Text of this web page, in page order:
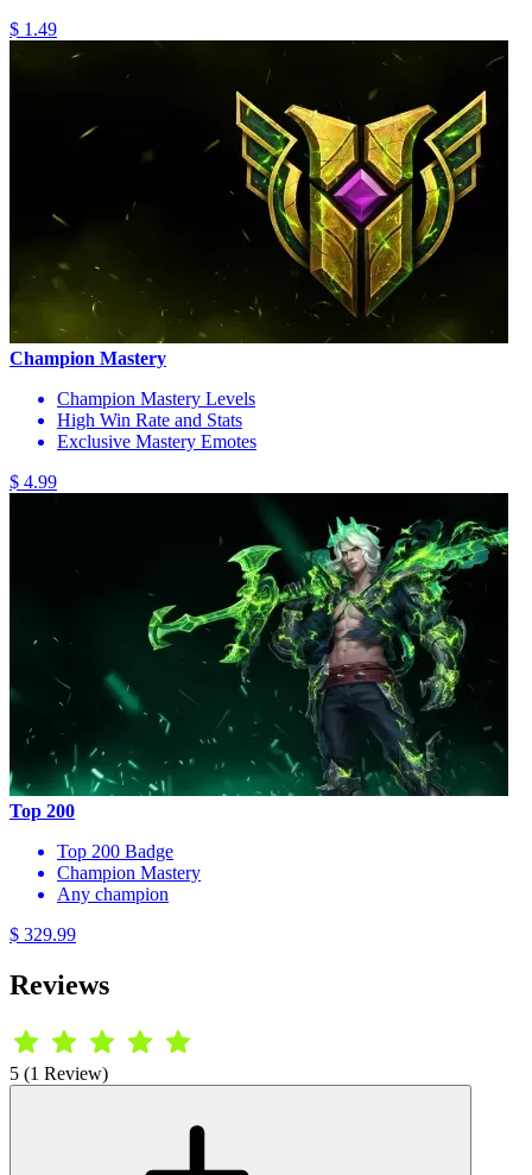
$ 1.49
Champion Mastery
Champion Mastery Levels
High Win Rate and Stats
Exclusive Mastery Emotes
$ 4.99
Top 200
Top 200 Badge
Champion Mastery
Any champion
$ 329.99
Reviews
5 (1 Review)